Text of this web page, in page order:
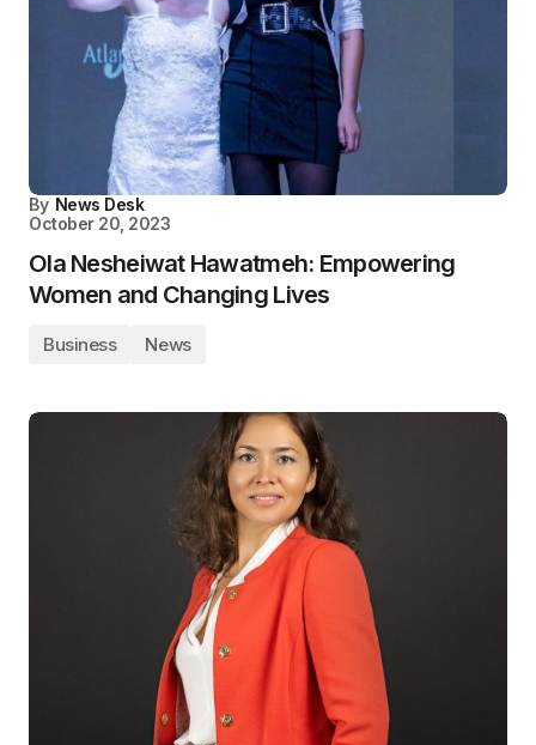
By News Desk
October 20, 2023
Ola Nesheiwat Hawatmeh: Empowering
Women and Changing Lives
Business News